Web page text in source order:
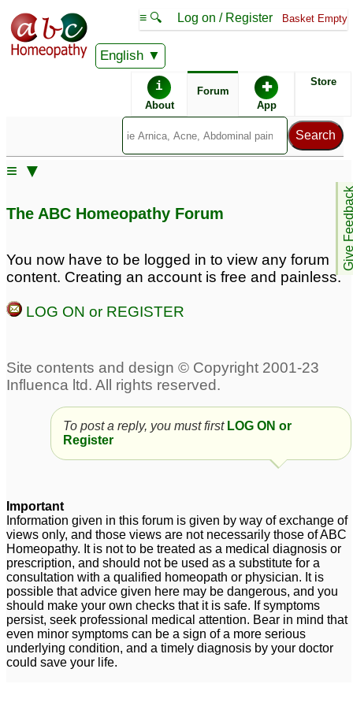
English
≡ 🔍 Log on / Register Basket Empty
i
About
Forum ✚
App
Store
Give
≡ ▼
after brain stroke]
damage (possible
laryngeal paralysis) 12
Please help me with LM
paralysis 7
Auto immune disorder
CNS
bladder issues; 1
CNS vasculitis (auto
immune disorder)
strokes causing
Paralysis in limbs (more
limb), urinary and
impotence issues. 5
Brain Hemorrhage 5
years back leading to
Paralysis. Now it si over
5 years , Can i still take
Arnica for healing? 4
Weak Nerves, General
and Social Anxiety,
Depression, Premature
Ejaculation and Sleep
Paralysis 26
Old Facial Paralysis
The ABC Homeopathy Forum
You now have to be logged in to view any forum
content. Creating an account is free and painless.
LOG ON or REGISTER
To post a reply, you must first LOG ON or
Register
Important
Information given in this forum is given by way of exchange of
views only, and those views are not necessarily those of ABC
Homeopathy. It is not to be treated as a medical diagnosis or
prescription, and should not be used as a substitute for a
consultation with a qualified homeopath or physician. It is
possible that advice given here may be dangerous, and you
should make your own checks that it is safe. If symptoms
persist, seek professional medical attention. Bear in mind that
even minor symptoms can be a sign of a more serious
underlying condition, and a timely diagnosis by your doctor
could save your life.